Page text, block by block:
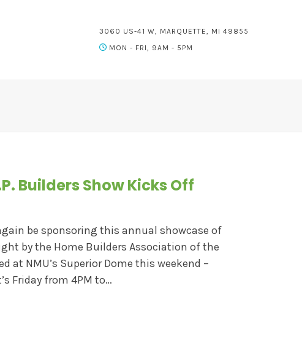
3060 US-41 W, MARQUETTE, MI 49855
MON - FRI, 9AM - 5PM
Builders Show Kicks Off
be sponsoring this annual showcase of
by the Home Builders Association of the
at NMU’s Superior Dome this weekend –
Friday from 4PM to…